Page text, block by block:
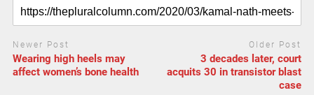
Newer Post
Wearing high heels may
affect women’s bone health
Older Post
3 decades later, court
acquits 30 in transistor blast
case